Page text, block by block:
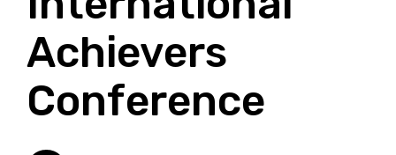
Achievers
Conference